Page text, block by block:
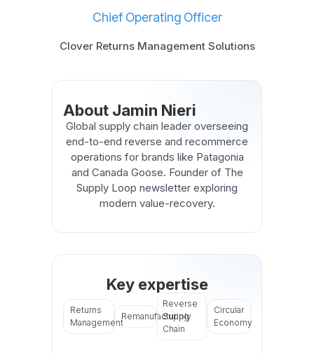
Chief Operating Officer
Clover Returns Management Solutions
About Jamin Nieri
Global supply chain leader overseeing
end-to-end reverse and recommerce
operations for brands like Patagonia
and Canada Goose. Founder of The
Supply Loop newsletter exploring
modern value-recovery.
Key expertise
Returns
Management
Remanufacturing
Reverse
Supply
Chain
Circular
Economy